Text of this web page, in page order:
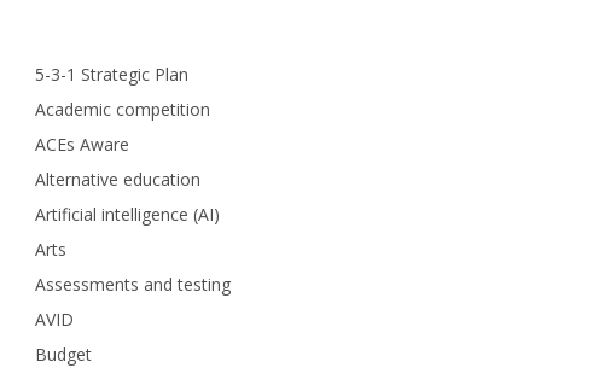
5-3-1 Strategic Plan
Academic competition
ACEs Aware
Alternative education
Artificial intelligence (AI)
Arts
Assessments and testing
AVID
Budget